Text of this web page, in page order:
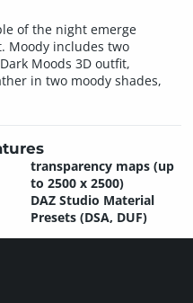
of the night emerge
Moody includes two
Moods 3D outfit,
in two moody shades,
transparency maps (up
to 2500 x 2500)
DAZ Studio Material
Presets (DSA, DUF)